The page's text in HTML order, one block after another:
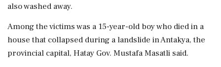
also washed away.
Among the victims was a 15-year-old boy who died in a
house that collapsed during a landslide in Antakya, the
provincial capital, Hatay Gov. Mustafa Masatli said.